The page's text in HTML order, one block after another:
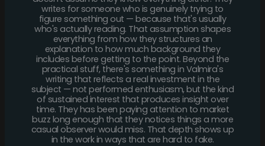
writes for someone who is genuinely trying to
figure something out — because that's usually
who's actually reading. That assumption shapes
everything from how they structures an
explanation to how much background they
includes before getting to the point. Beyond the
practical stuff, there's something in Valmira's
writing that reflects a real investment in the
subject — not performed enthusiasm, but the kind
of sustained interest that produces insight over
time. They has been paying attention to market
buzz long enough that they notices things a more
casual observer would miss. That depth shows up
in the work in ways that are hard to fake.